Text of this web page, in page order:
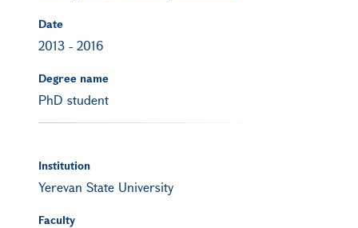
Date
2013 - 2016
Degree name
PhD student
Institution
Yerevan State University
Faculty